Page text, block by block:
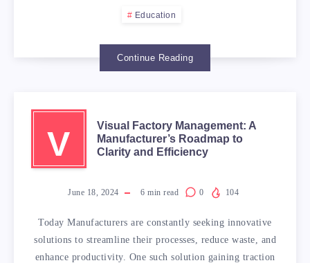
PREPARE
FOR
CHARTERED
MANAGER
ASSESSMENT?
Education
Continue Reading
V
Visual Factory Management: A
Manufacturer’s Roadmap to
Clarity and Efficiency
June 18, 2024 6 min read 0 104
Today Manufacturers are constantly seeking innovative
solutions to streamline their processes, reduce waste, and
enhance productivity. One such solution gaining traction